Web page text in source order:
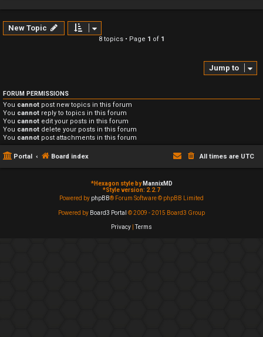
New Topic
8 topics • Page 1 of 1
Jump to
FORUM PERMISSIONS
You cannot post new topics in this forum
You cannot reply to topics in this forum
You cannot edit your posts in this forum
You cannot delete your posts in this forum
You cannot post attachments in this forum
Portal Board index All times are UTC
*Hexagon style by MannixMD
*Style version: 2.2.7
Powered by phpBB® Forum Software © phpBB Limited
Powered by Board3 Portal © 2009 - 2015 Board3 Group
Privacy Terms